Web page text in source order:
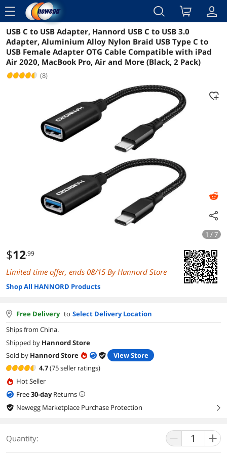
menu
Reviews Details Overview
USB C to USB Adapter, Hannord USB C to USB 3.0
Adapter, Aluminium Alloy Nylon Braid USB Type C to
USB Female Adapter OTG Cable Compatible with iPad
Air 2020, MacBook Pro, Air and More (Black, 2 Pack)
(8)
1 / 7
$12.99
Limited time offer, ends 08/15 By Hannord Store
Shop All HANNORD Products
Free Delivery to Select Delivery Location
Ships from China.
Shipped by Hannord Store
Sold by Hannord Store
View Store
4.7(75 seller ratings)
Hot Seller
Free30-dayReturns
Newegg Marketplace Purchase Protection
right
Quantity: